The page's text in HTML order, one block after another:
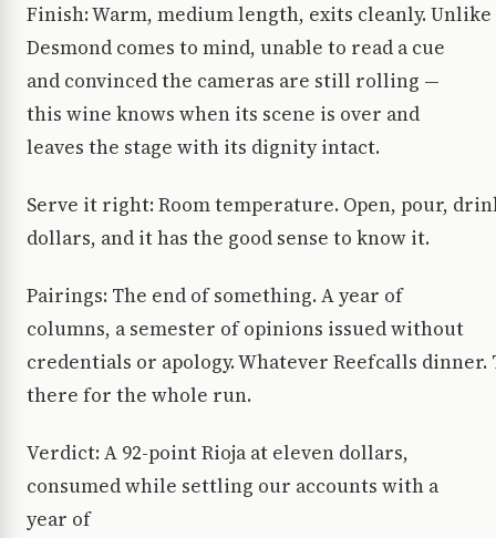
Finish: Warm, medium length, exits cleanly.
Desmond comes to mind, unable to read a cue
and convinced the cameras are still rolling —
this wine knows when its scene is over and
leaves the stage with its dignity intact.
Serve it right: Room temperature. Open, pour,
dollars, and it has the good sense to know it.
Pairings: The end of something. A year of
columns, a semester of opinions issued without
credentials or apology. Whatever Reefcalls dinner.
there for the whole run.
Verdict: A 92-point Rioja at eleven dollars,
consumed while settling our accounts with a
year of